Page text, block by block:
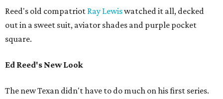
Reed's old compatriot Ray Lewiswatched it all, decked
out in a sweet suit, aviator shades and purple pocket
square.
Ed Reed's New Look
The new Texan didn't have to do much on his first series.